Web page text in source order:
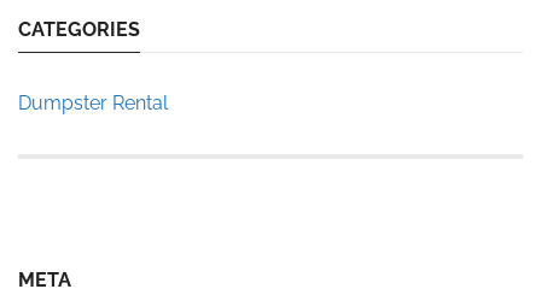
CATEGORIES
Dumpster Rental
META